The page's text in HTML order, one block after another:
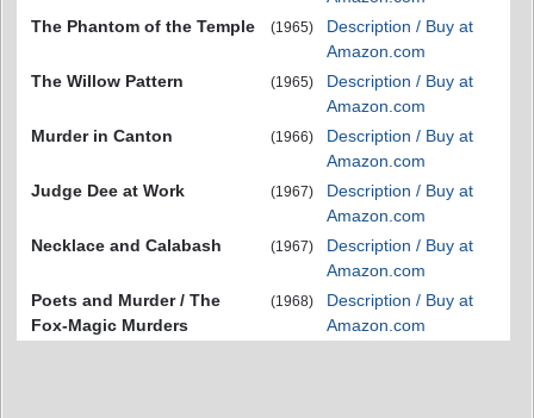
The Phantom of the Temple
(1965)
Description / Buy at
Amazon.com
The Willow Pattern
(1965)
Description / Buy at
Amazon.com
Murder in Canton
(1966)
Description / Buy at
Amazon.com
Judge Dee at Work
(1967)
Description / Buy at
Amazon.com
Necklace and Calabash
(1967)
Description / Buy at
Amazon.com
Poets and Murder / The
Fox-Magic Murders
(1968)
Description / Buy at
Amazon.com